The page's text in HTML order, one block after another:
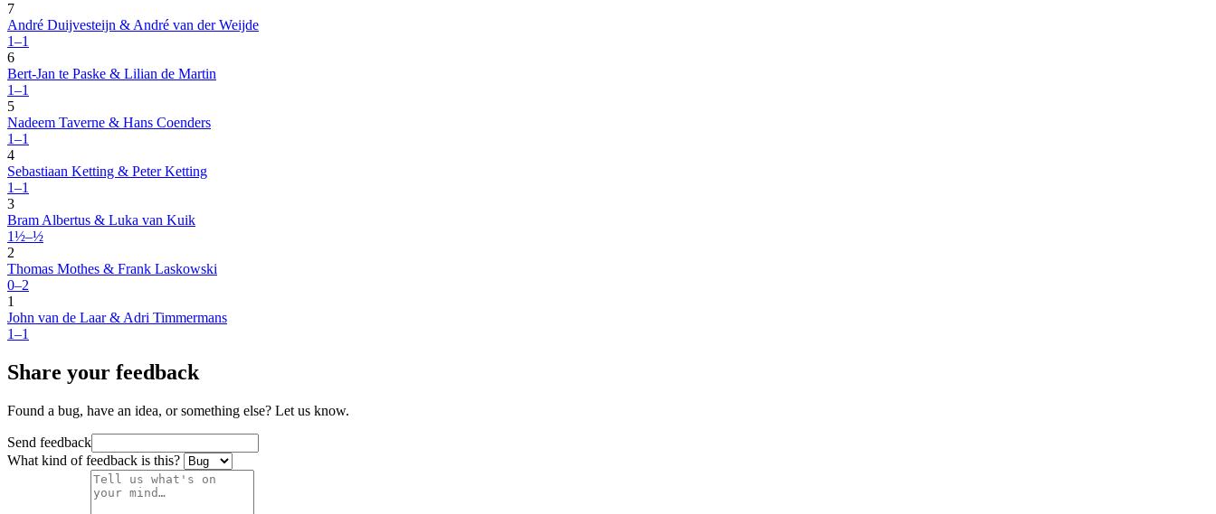
7
André Duijvesteijn & André van der Weijde
1–1
6
Bert-Jan te Paske & Lilian de Martin
1–1
5
Nadeem Taverne & Hans Coenders
1–1
4
Sebastiaan Ketting & Peter Ketting
1–1
3
Bram Albertus & Luka van Kuik
1½–½
2
Thomas Mothes & Frank Laskowski
0–2
1
John van de Laar & Adri Timmermans
1–1
Share your feedback
Found a bug, have an idea, or something else? Let us know.
Send feedback
What kind of feedback is this?